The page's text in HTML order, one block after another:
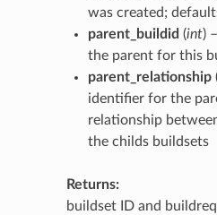
was created;
parent_buildid (int)
the parent for this
parent_relationship
identifier for the
relationship
the childs buildsets
Returns
buildset ID and